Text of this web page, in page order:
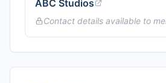
ABC Studios
Contact details available to